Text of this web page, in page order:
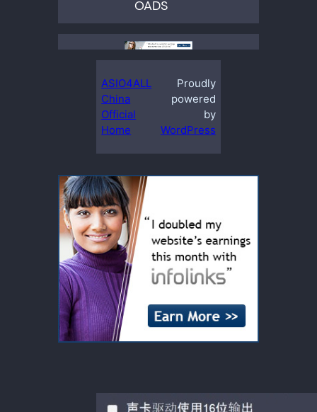
OADS
ASIO4ALL
China
Official
Home
Proudly
powered
by
WordPress